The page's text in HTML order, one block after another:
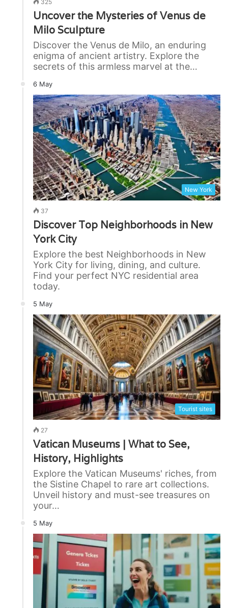
325
Uncover the Mysteries of Venus de
Milo Sculpture
Discover the Venus de Milo, an enduring
enigma of ancient artistry. Explore the
secrets of this armless marvel at the…
6 May
New York
37
Discover Top Neighborhoods in New
York City
Explore the best Neighborhoods in New
York City for living, dining, and culture.
Find your perfect NYC residential area
today.
5 May
Tourist sites
27
Vatican Museums | What to See,
History, Highlights
Explore the Vatican Museums' riches, from
the Sistine Chapel to rare art collections.
Unveil history and must-see treasures on
your…
5 May